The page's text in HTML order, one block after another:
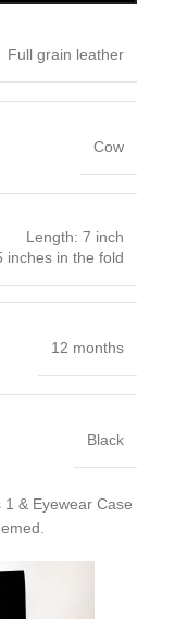
Full grain leather
Cow
Length: 7 inch
inches in the fold
12 months
Black
1 & Eyewear Case